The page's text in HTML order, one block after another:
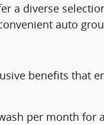
a diverse
auto
benefits that
per month for